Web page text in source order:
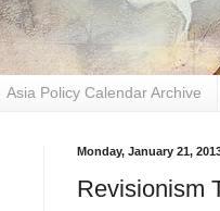
Asia Policy Calendar Archive
Monday, January 21,
Revisionism